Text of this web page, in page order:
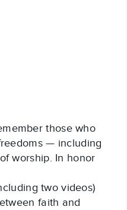
those who
— including
worship. In honor
two videos)
faith and